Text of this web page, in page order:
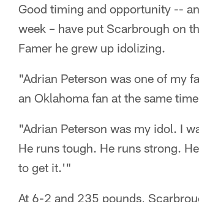
Good timing and opportunity --
week – have put Scarbrough on
Famer he grew up idolizing.
"Adrian Peterson was one of my
an Oklahoma fan at the same
"Adrian Peterson was my idol. I
He runs tough. He runs strong.
to get it.'"
At 6-2 and 235 pounds,